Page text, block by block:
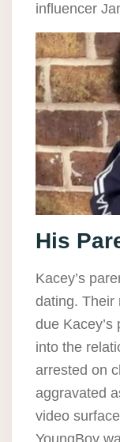
influencer
His
Kacey’s
dating. Their
due
into the
arrested on
aggravated
video